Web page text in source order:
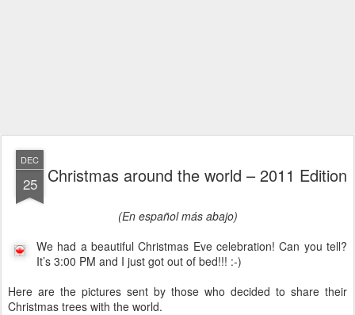
DEC
25 Christmas around the world – 2011 Edition
(En español más abajo)
We had a beautiful Christmas Eve celebration! Can you tell?
It’s 3:00 PM and I just got out of bed!!! :-)
Here are the pictures sent by those who decided to share their
Christmas trees with the world.